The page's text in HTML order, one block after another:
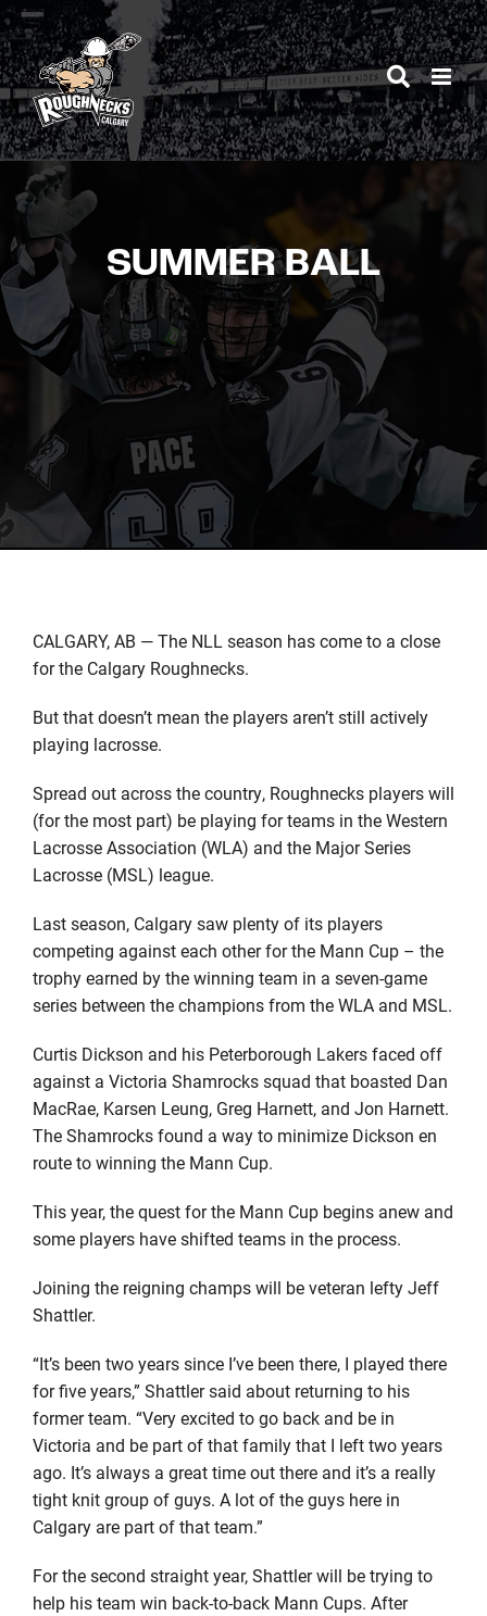
Skip
to
content
SUMMER BALL
CALGARY, AB — The NLL season has come to a close
for the Calgary Roughnecks.
But that doesn’t mean the players aren’t still actively
playing lacrosse.
Spread out across the country, Roughnecks players will
(for the most part) be playing for teams in the Western
Lacrosse Association (WLA) and the Major Series
Lacrosse (MSL) league.
Last season, Calgary saw plenty of its players
competing against each other for the Mann Cup – the
trophy earned by the winning team in a seven-game
series between the champions from the WLA and MSL.
Curtis Dickson and his Peterborough Lakers faced off
against a Victoria Shamrocks squad that boasted Dan
MacRae, Karsen Leung, Greg Harnett, and Jon Harnett.
The Shamrocks found a way to minimize Dickson en
route to winning the Mann Cup.
This year, the quest for the Mann Cup begins anew and
some players have shifted teams in the process.
Joining the reigning champs will be veteran lefty Jeff
Shattler.
“It’s been two years since I’ve been there, I played there
for five years,” Shattler said about returning to his
former team. “Very excited to go back and be in
Victoria and be part of that family that I left two years
ago. It’s always a great time out there and it’s a really
tight knit group of guys. A lot of the guys here in
Calgary are part of that team.”
For the second straight year, Shattler will be trying to
help his team win back-to-back Mann Cups. After